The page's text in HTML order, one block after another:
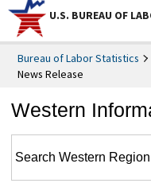
U.S. BUREAU OF
Bureau of Labor Statistics
News Release
Western